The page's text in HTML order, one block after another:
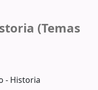
(Temas
- Historia